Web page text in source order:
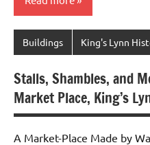
Buildings King's Lynn
Stalls, Shambles, and
Market Place, King’s
A Market-Place Made by